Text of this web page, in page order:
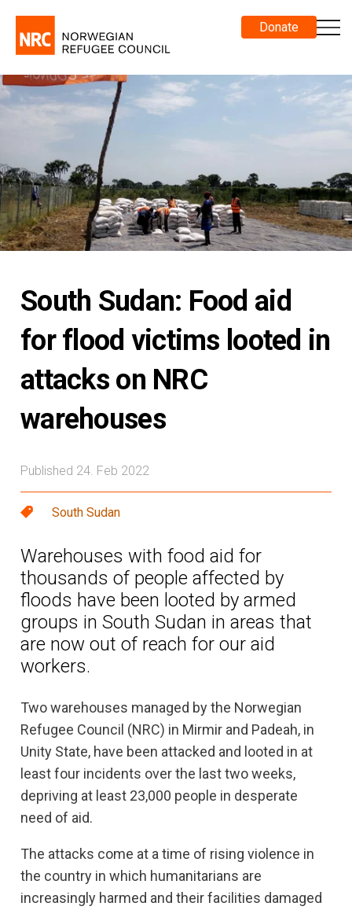
Donate
South Sudan: Food aid
for flood victims looted in
attacks on NRC
warehouses
Published 24. Feb 2022
South Sudan
Warehouses with food aid for
thousands of people affected by
floods have been looted by armed
groups in South Sudan in areas that
are now out of reach for our aid
workers.
Two warehouses managed by the Norwegian
Refugee Council (NRC) in Mirmir and Padeah, in
Unity State, have been attacked and looted in at
least four incidents over the last two weeks,
depriving at least 23,000 people in desperate
need of aid.
The attacks come at a time of rising violence in
the country in which humanitarians are
increasingly harmed and their facilities damaged